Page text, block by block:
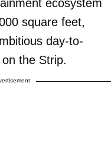
ecosystem
square feet,
day-to-
the Strip.